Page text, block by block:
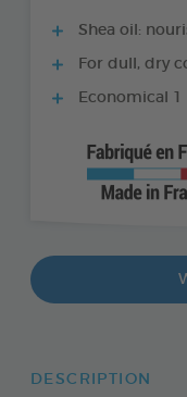
Shea oil:
For dull, dry
Economical
DESCRIPTION